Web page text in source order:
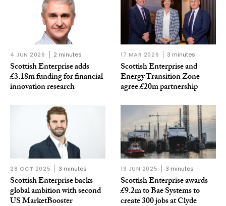
4 JUN 2026 2 minutes
Scottish Enterprise adds
£3.18m funding for financial
innovation research
17 MAR 2026 3 minutes
Scottish Enterprise and
Energy Transition Zone
agree £20m partnership
28 OCT 2025 3 minutes
Scottish Enterprise backs
global ambition with second
US MarketBooster
19 JUN 2025 3 minutes
Scottish Enterprise awards
£9.2m to Bae Systems to
create 300 jobs at Clyde